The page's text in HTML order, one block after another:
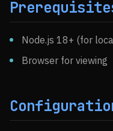
Node.js 18+ (for
Browser for viewing